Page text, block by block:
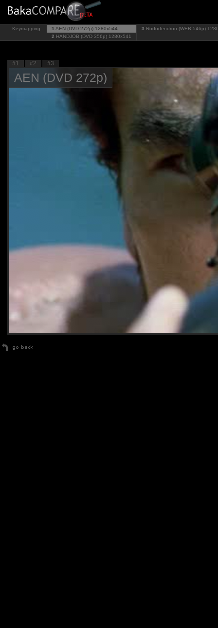
Keymapping 1 AEN (DVD 272p) 1280x544
2 HANDJOB (DVD 356p) 1280x541
3 Rododendron (WEB 546p)
#1 #2 #3
AEN (DVD 272p)